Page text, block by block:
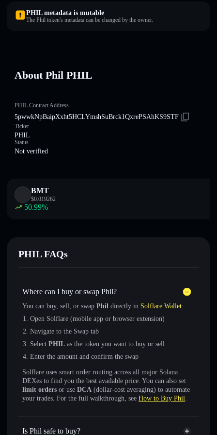
PHIL metadata is mutable
The Phil token's metadata can be changed by the owner.
About Phil PHIL
PHIL Contract Address
5pwwkNpBaipXxht5HCLYmshSuBrck1QxrePSAhKS9STF
Ticker
PHIL
Status
Not verified
BMT
$0.019262
50.99%
PHIL FAQs
Where can I buy or swap Phil?
You can buy, sell, or swap Phil directly in Solflare Wallet:
Open Solflare (mobile app or browser extension)
Navigate to the Swap tab
Select PHIL as the token you want to buy or sell
Enter the amount and confirm the swap
Solflare uses smart order routing across all major Solana
DEXes to find you the best available price. You can also set
limit orders or use DCA (dollar-cost averaging) to automate
your trades. For the full walkthrough, see How to Buy Phil.
Is Phil safe to buy?